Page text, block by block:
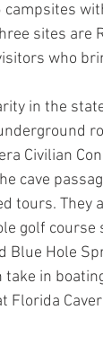
sites
who
in the
Civilian
cave
tours. They
golf
Blue Hole
in
Florida